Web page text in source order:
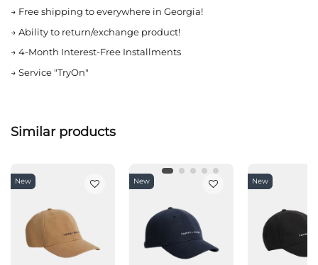
→ Free shipping to everywhere in Georgia!
→ Ability to return/exchange product!
→ 4-Month Interest-Free Installments
→ Service "TryOn"
Similar products
New New New